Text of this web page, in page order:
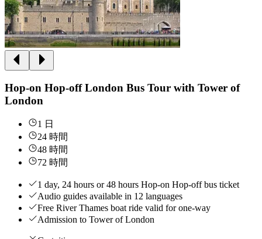
Hop-on Hop-off London Bus Tour with Tower of
London
1 日
24 時間
48 時間
72 時間
1 day, 24 hours or 48 hours Hop-on Hop-off bus ticket
Audio guides available in 12 languages
Free River Thames boat ride valid for one-way
Admission to Tower of London